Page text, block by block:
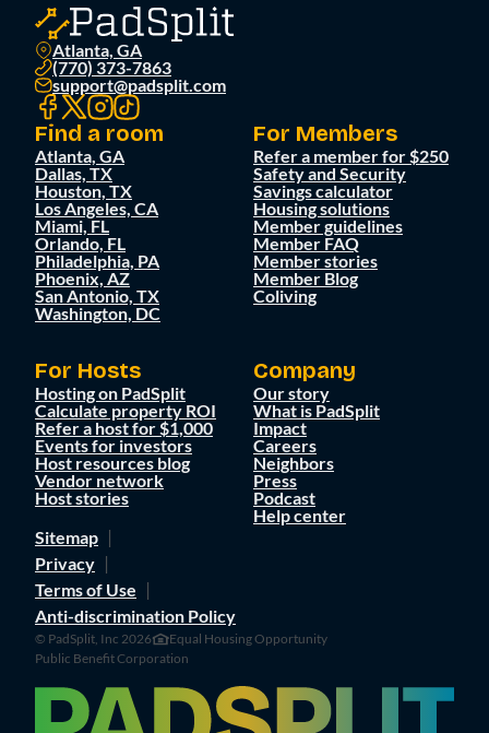
Atlanta, GA
(770) 373-7863
support@padsplit.com
Find a room
Atlanta, GA
Dallas, TX
Houston, TX
Los Angeles, CA
Miami, FL
Orlando, FL
Philadelphia, PA
Phoenix, AZ
San Antonio, TX
Washington, DC
For Members
Refer a member for $250
Safety and Security
Savings calculator
Housing solutions
Member guidelines
Member FAQ
Member stories
Member Blog
Coliving
For Hosts
Hosting on PadSplit
Calculate property ROI
Refer a host for $1,000
Events for investors
Host resources blog
Vendor network
Host stories
Company
Our story
What is PadSplit
Impact
Careers
Neighbors
Press
Podcast
Help center
Sitemap
Privacy
Terms of Use
Anti-discrimination Policy
© PadSplit, Inc 2026
Equal Housing Opportunity
Public Benefit Corporation